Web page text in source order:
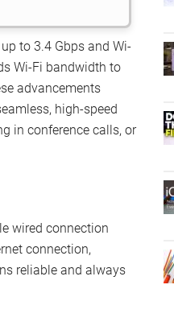
to 3.4 Gbps and Wi-
Wi-Fi bandwidth to
advancements
high-speed
in conference calls, or
wired connection
connection,
reliable and always